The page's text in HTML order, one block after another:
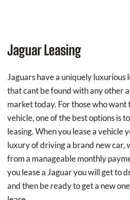
Jaguar Leasing
Jaguars have a uniquely luxurious
that cant be found with any other
market today. For those who want
vehicle, one of the best options is
leasing. When you lease a vehicle
luxury of driving a brand new car,
from a manageable monthly
you lease a Jaguar you will get to
and then be ready to get a new